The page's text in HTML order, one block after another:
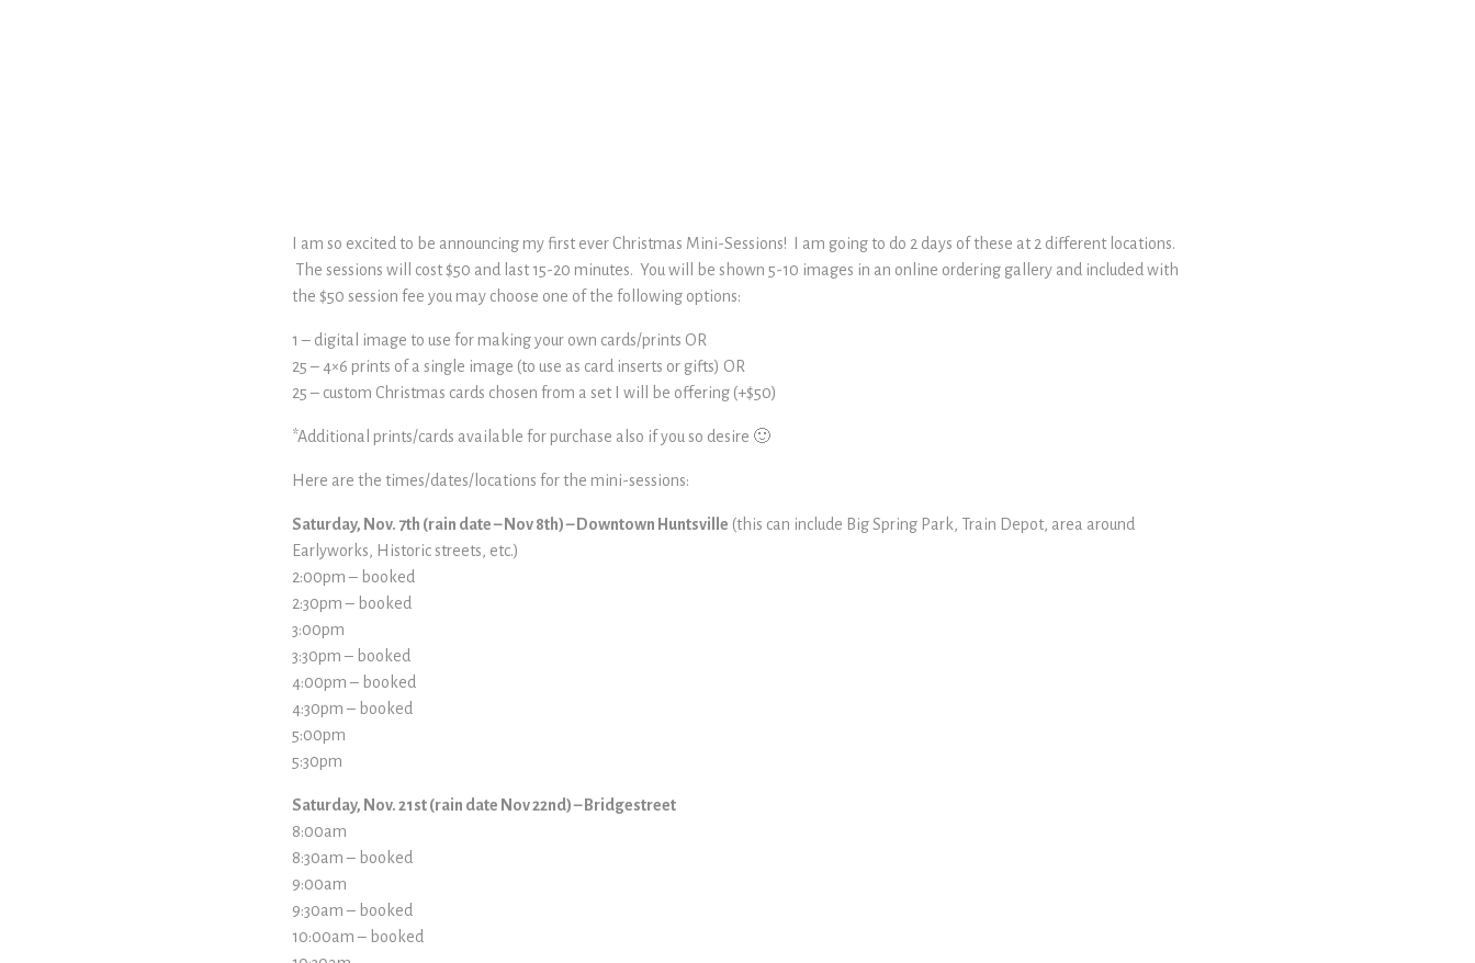
I am so excited to be announcing my first ever Christmas Mini-Sessions! I am going to do 2 days of these at 2 different locations.
The sessions will cost $50 and last 15-20 minutes. You will be shown 5-10 images in an online ordering gallery and included with
the $50 session fee you may choose one of the following options:
1 – digital image to use for making your own cards/prints OR
25 – 4×6 prints of a single image (to use as card inserts or gifts) OR
25 – custom Christmas cards chosen from a set I will be offering (+$50)
*Additional prints/cards available for purchase also if you so desire 🙂
Here are the times/dates/locations for the mini-sessions:
Saturday, Nov. 7th (rain date – Nov 8th) – Downtown Huntsville (this can include Big Spring Park, Train Depot, area around
Earlyworks, Historic streets, etc.)
2:00pm – booked
2:30pm – booked
3:00pm
3:30pm – booked
4:00pm – booked
4:30pm – booked
5:00pm
5:30pm
Saturday, Nov. 21st (rain date Nov 22nd) – Bridgestreet
8:00am
8:30am – booked
9:00am
9:30am – booked
10:00am – booked